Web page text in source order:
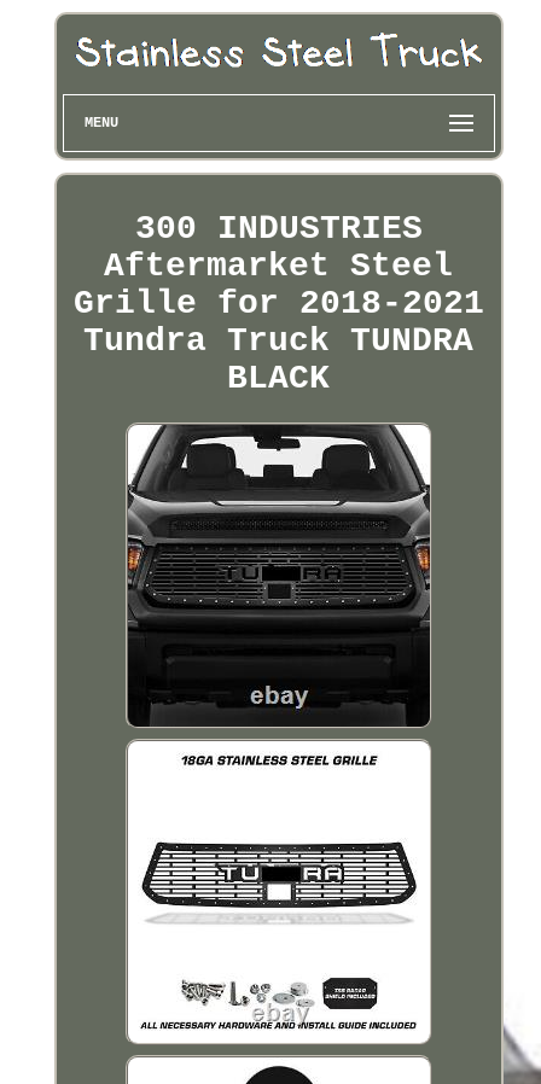
MENU
300 INDUSTRIES
Aftermarket Steel
Grille for 2018-2021
Tundra Truck TUNDRA
BLACK